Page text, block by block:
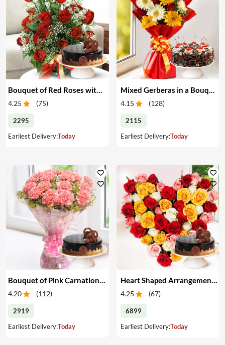
Bouquet of Red Roses with Cake
4.25 (75)
2295
Earliest Delivery:Today
4.15 (128)
2115
Earliest Delivery:Today
4.20 (112)
2919
Earliest Delivery:Today
4.25 (67)
6899
Earliest Delivery:Today